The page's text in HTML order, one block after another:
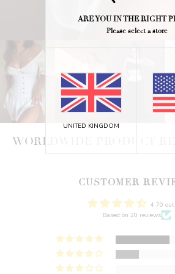
WORLDWIDE PRODUCT
CUSTOMER
4.70
Based on 20 reviews
ARE YOU IN THE RIGHT
Please select a store
UNITED KINGDOM